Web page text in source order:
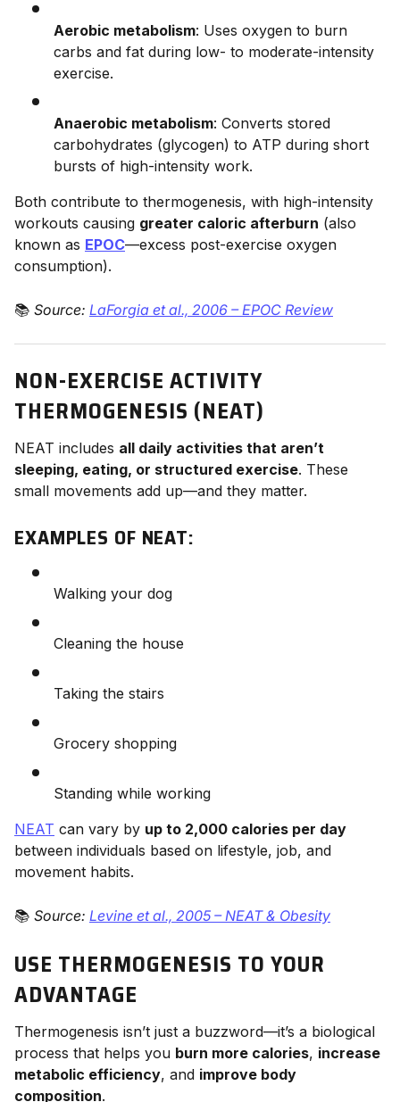
Aerobic metabolism: Uses oxygen to burn
carbs and fat during low- to moderate-intensity
exercise.
Anaerobic metabolism: Converts stored
carbohydrates (glycogen) to ATP during short
bursts of high-intensity work.
Both contribute to thermogenesis, with high-intensity
workouts causing greater caloric afterburn (also
known as EPOC—excess post-exercise oxygen
consumption).
📚 Source: LaForgia et al., 2006 – EPOC Review
NON-EXERCISE ACTIVITY
THERMOGENESIS (NEAT)
NEAT includes all daily activities that aren’t
sleeping, eating, or structured exercise. These
small movements add up—and they matter.
EXAMPLES OF NEAT:
Walking your dog
Cleaning the house
Taking the stairs
Grocery shopping
Standing while working
NEAT can vary by up to 2,000 calories per day
between individuals based on lifestyle, job, and
movement habits.
📚 Source: Levine et al., 2005 – NEAT & Obesity
USE THERMOGENESIS TO YOUR
ADVANTAGE
Thermogenesis isn’t just a buzzword—it’s a biological
process that helps you burn more calories, increase
metabolic efficiency, and improve body
composition.